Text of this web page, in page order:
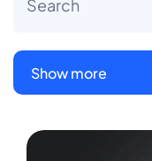
Show more